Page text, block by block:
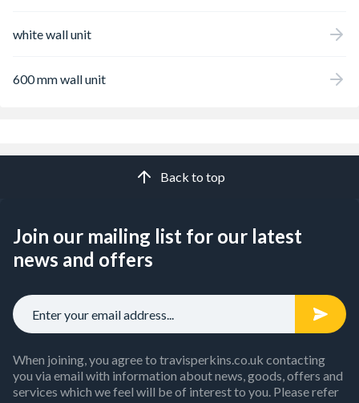
white wall unit
600 mm wall unit
Back to top
Join our mailing list for our latest
news and offers
When joining, you agree to travisperkins.co.uk contacting
you via email with information about news, goods, offers and
services which we feel will be of interest to you. Please refer